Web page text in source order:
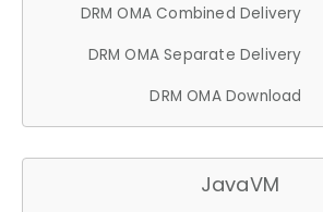
DRM OMA Combined Delivery
DRM OMA Separate Delivery
DRM OMA Download
JavaVM